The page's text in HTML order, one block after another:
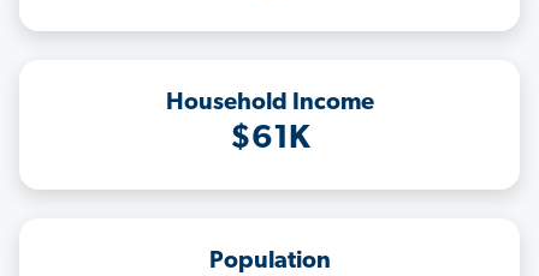
Household Income
$61K
Population